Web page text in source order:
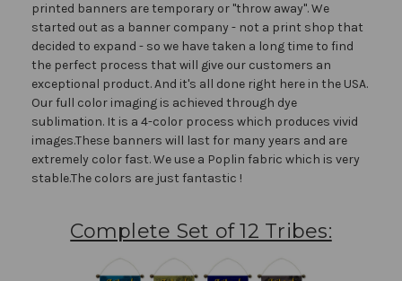
printed banners are temporary or "throw away". We
started out as a banner company - not a print shop that
decided to expand - so we have taken a long time to find
the perfect process that will give our customers an
exceptional product. And it's all done right here in the USA.
Our full color imaging is achieved through dye
sublimation. It is a 4-color process which produces vivid
images.These banners will last for many years and are
extremely color fast. We use a Poplin fabric which is very
stable.The colors are just fantastic !
Complete Set of 12 Tribes: